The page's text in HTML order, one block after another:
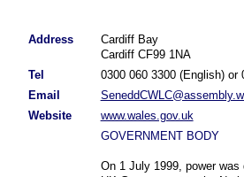
Address
Cardiff Bay
Cardiff CF99 1NA
Tel
0300 060 3300 (English) or
Email
Website
www.wales.gov.uk
GOVERNMENT BODY
On 1 July 1999, power was